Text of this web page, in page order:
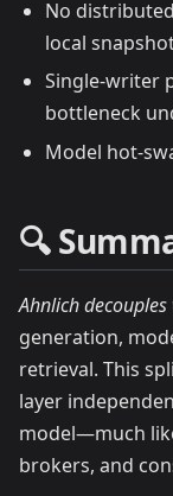
No
local
Single‑writer
bottleneck
Model
🔍
Ahnlich
generation,
retrieval. This
layer
model—much
brokers, and